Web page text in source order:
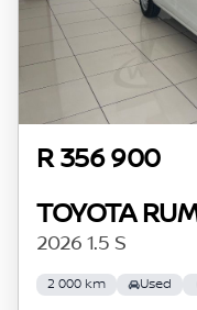
R 356 900
TOYOTA
2026 1.5 S
2 000 km Used